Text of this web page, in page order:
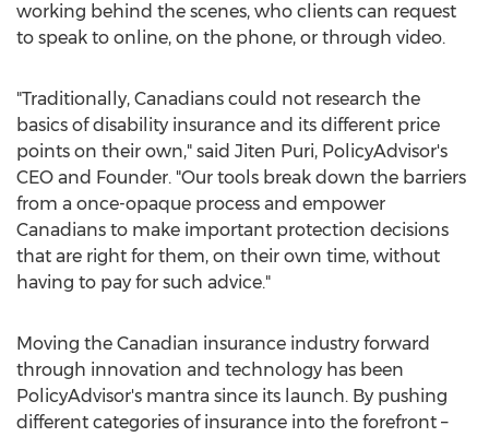
working behind the scenes, who clients can request
to speak to online, on the phone, or through video.
"Traditionally, Canadians could not research the
basics of disability insurance and its different price
points on their own," said Jiten Puri, PolicyAdvisor's
CEO and Founder. "Our tools break down the barriers
from a once-opaque process and empower
Canadians to make important protection decisions
that are right for them, on their own time, without
having to pay for such advice."
Moving the Canadian insurance industry forward
through innovation and technology has been
PolicyAdvisor's mantra since its launch. By pushing
different categories of insurance into the forefront –